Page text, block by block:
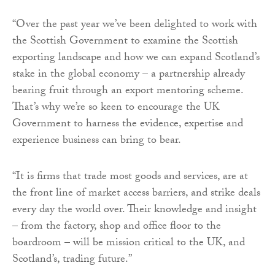
“Over the past year we’ve been delighted to work with
the Scottish Government to examine the Scottish
exporting landscape and how we can expand Scotland’s
stake in the global economy – a partnership already
bearing fruit through an export mentoring scheme.
That’s why we’re so keen to encourage the UK
Government to harness the evidence, expertise and
experience business can bring to bear.
“It is firms that trade most goods and services, are at
the front line of market access barriers, and strike deals
every day the world over. Their knowledge and insight
– from the factory, shop and office floor to the
boardroom – will be mission critical to the UK, and
Scotland’s, trading future.”